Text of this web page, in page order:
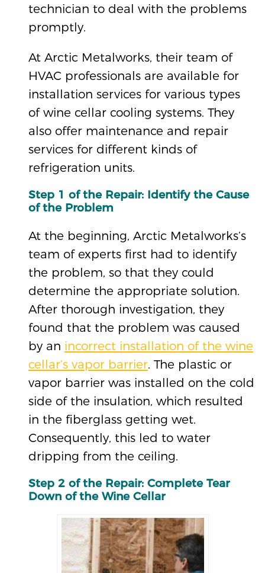
technician to deal with the problems
promptly.
At Arctic Metalworks, their team of
HVAC professionals are available for
installation services for various types
of wine cellar cooling systems. They
also offer maintenance and repair
services for different kinds of
refrigeration units.
Step 1 of the Repair: Identify the Cause
of the Problem
At the beginning, Arctic Metalworks’s
team of experts first had to identify
the problem, so that they could
determine the appropriate solution.
After thorough investigation, they
found that the problem was caused
by an incorrect installation of the wine
cellar’s vapor barrier. The plastic or
vapor barrier was installed on the cold
side of the insulation, which resulted
in the fiberglass getting wet.
Consequently, this led to water
dripping from the ceiling.
Step 2 of the Repair: Complete Tear
Down of the Wine Cellar